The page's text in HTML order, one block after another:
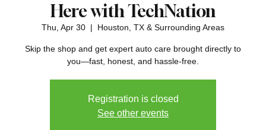
Here with TechNation
Thu, Apr 30
  |
Houston, TX & Surrounding Areas
Skip the shop and get expert auto care brought directly to
you—fast, honest, and hassle-free.
Registration is closed
See other events